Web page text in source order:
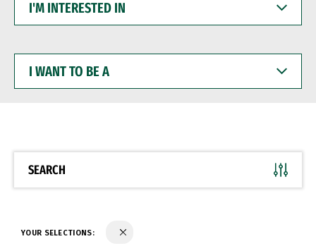
INTERESTED
WANT
BE
SEARCH
YOUR SELECTIONS: